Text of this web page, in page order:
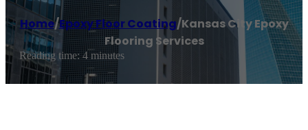
Home/Epoxy Floor Coating/Kansas City Epoxy
Flooring Services
Reading time: 4 minutes